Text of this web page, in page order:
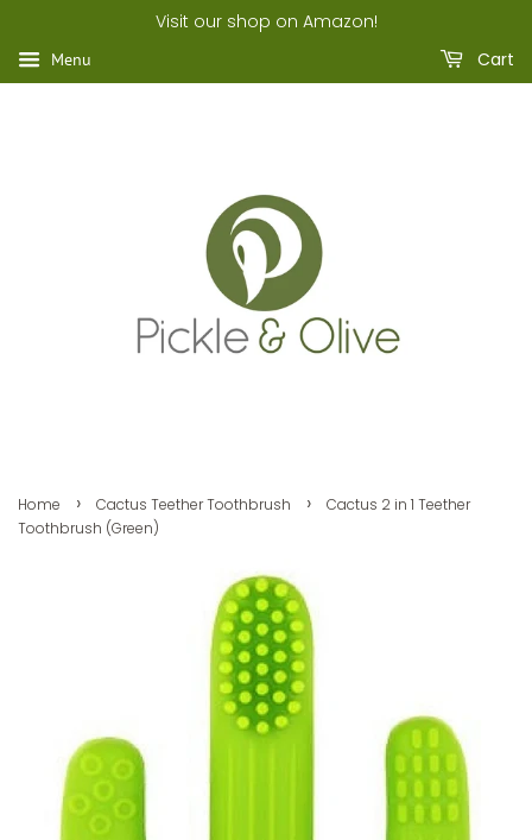
Visit our shop on Amazon!
Menu Cart
Home › Cactus Teether Toothbrush ›
Cactus 2 in 1 Teether
Toothbrush (Green)